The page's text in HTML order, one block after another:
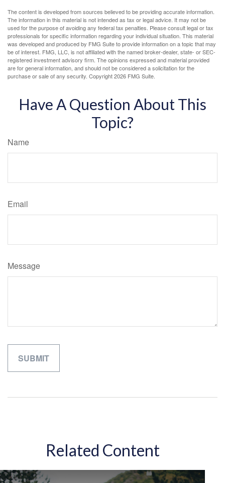
The content is developed from sources believed to be providing accurate information.
The information in this material is not intended as tax or legal advice. It may not be
used for the purpose of avoiding any federal tax penalties. Please consult legal or tax
professionals for specific information regarding your individual situation. This material
was developed and produced by FMG Suite to provide information on a topic that may
be of interest. FMG, LLC, is not affiliated with the named broker-dealer, state- or SEC-
registered investment advisory firm. The opinions expressed and material provided
are for general information, and should not be considered a solicitation for the
purchase or sale of any security. Copyright2026 FMG Suite.
Have A Question About This
Topic?
Name
Email
Message
Related Content